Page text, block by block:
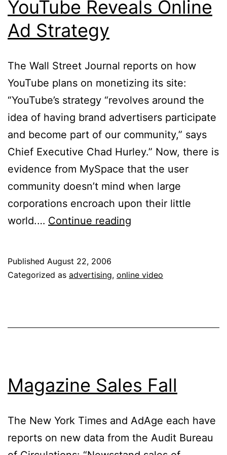
YouTube Reveals Online
Ad Strategy
The Wall Street Journal reports on how
YouTube plans on monetizing its site:
“YouTube’s strategy “revolves around the
idea of having brand advertisers participate
and become part of our community,” says
Chief Executive Chad Hurley.” Now, there is
evidence from MySpace that the user
community doesn’t mind when large
corporations encroach upon their little
world.… Continue reading
Ad
Published August 22, 2006
Categorized as advertising, online video
Magazine Sales Fall
The New York Times and AdAge each have
reports on new data from the Audit Bureau